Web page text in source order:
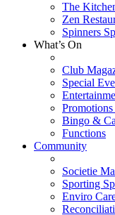
The
Zen
Spinners
What’s On
Club
Special
Bingo &
Functions
Community
Societie
Sporting
Enviro